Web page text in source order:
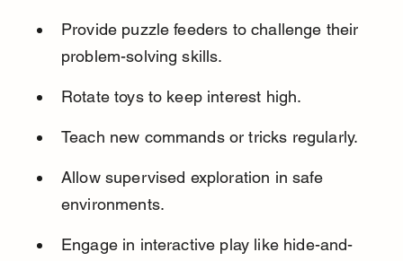
Provide puzzle feeders to challenge their
problem-solving skills.
Rotate toys to keep interest high.
Teach new commands or tricks regularly.
Allow supervised exploration in safe
environments.
Engage in interactive play like hide-and-